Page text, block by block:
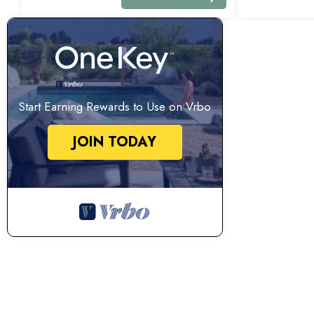
Start Earning Rewards to Use on Vrbo
JOIN TODAY